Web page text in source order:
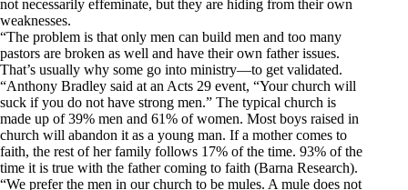
not necessarily effeminate, but they are hiding from their own
weaknesses.
“The problem is that only men can build men and too many
pastors are broken as well and have their own father issues.
That’s usually why some go into ministry—to get validated.
“Anthony Bradley said at an Acts 29 event, “Your church will
suck if you do not have strong men.” The typical church is
made up of 39% men and 61% of women. Most boys raised in
church will abandon it as a young man. If a mother comes to
faith, the rest of her family follows 17% of the time. 93% of the
time it is true with the father coming to faith (Barna Research).
“We prefer the men in our church to be mules. A mule does not